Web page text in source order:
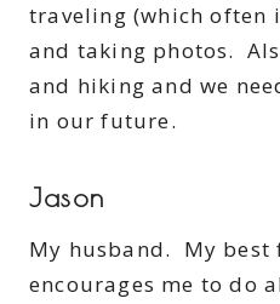
traveling (which often
and taking photos.
and hiking and we
in our future.
Jason
My husband. My best
encourages me to do